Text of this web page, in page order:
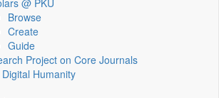
@ PKU
Browse
Create
Guide
Project on Core Journals
Digital Humanity